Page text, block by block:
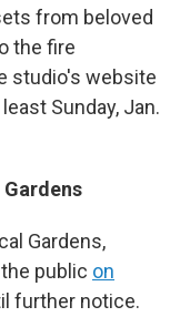
from beloved
the fire
studio's website
Sunday, Jan.
Gardens,
public on
further notice.